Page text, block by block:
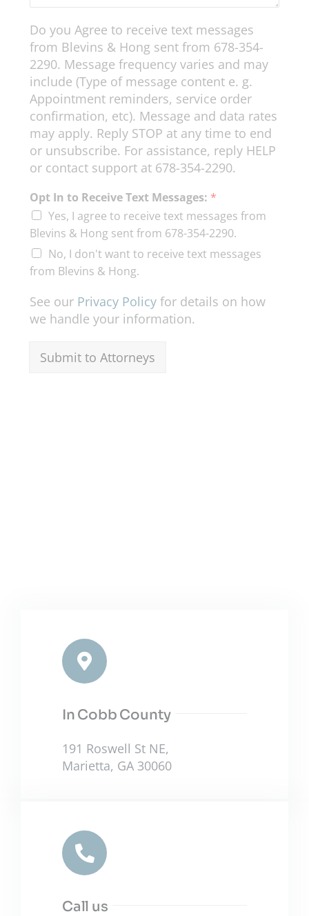
Do you Agree to receive text messages
from Blevins & Hong sent from 678-354-
2290. Message frequency varies and may
include (Type of message content e. g.
Appointment reminders, service order
confirmation, etc). Message and data rates
may apply. Reply STOP at any time to end
or unsubscribe. For assistance, reply HELP
or contact support at 678-354-2290.
Opt In to Receive Text Messages: *
Yes, I agree to receive text messages from
Blevins & Hong sent from 678-354-2290.
No, I don't want to receive text messages
from Blevins & Hong.
See our Privacy Policyfor details on how
we handle your information.
Submit to Attorneys
In Cobb County
191 Roswell St NE,
Marietta, GA 30060
Call us